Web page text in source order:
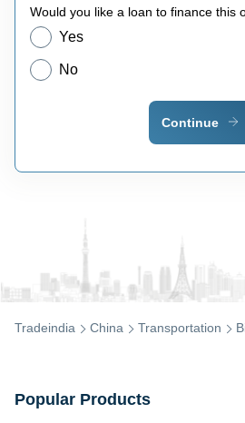
Tradeindia China Transportation
Would you like a loan to finance this
Yes
No
Continue
Popular Products